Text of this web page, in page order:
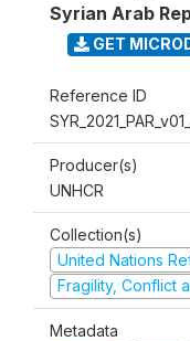
Syrian Arab
GET
Reference ID
Producer(s)
UNHCR
Collection(s)
United Nations
Fragility, Conflict
Metadata